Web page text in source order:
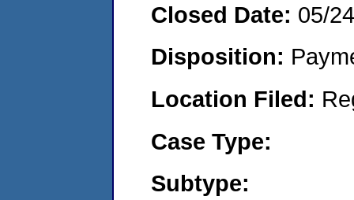
Closed Date: 05/
Disposition:
Location Filed:
Case Type:
Subtype: